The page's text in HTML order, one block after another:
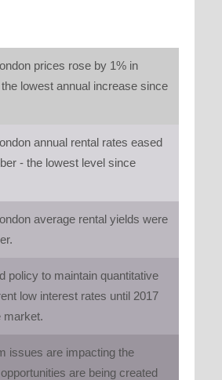
prices rose by 1% in
lowest annual increase since
annual rental rates eased
- the lowest level since
average rental yields were
policy to maintain quantitative
low interest rates until 2017
market.
issues are impacting the
are being created